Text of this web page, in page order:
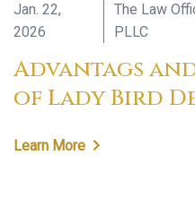
Jan. 22,
2026
The Law
PLLC
Advantags
of Lady Bird
Learn More